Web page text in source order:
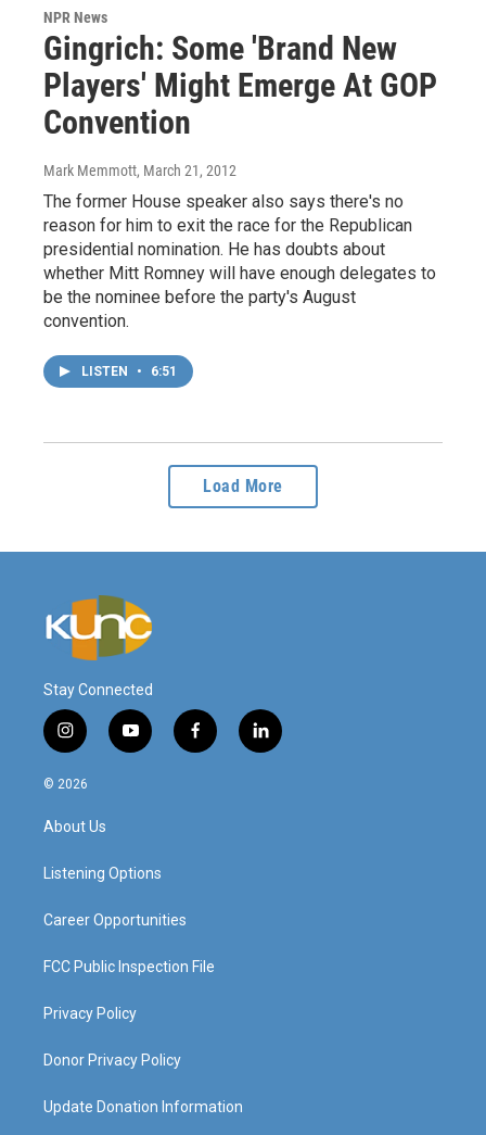
NPR News
Gingrich: Some 'Brand New
Players' Might Emerge At GOP
Convention
Mark Memmott, March 21, 2012
The former House speaker also says there's no
reason for him to exit the race for the Republican
presidential nomination. He has doubts about
whether Mitt Romney will have enough delegates to
be the nominee before the party's August
convention.
LISTEN • 6:51
Load More
Stay Connected
i
n
s
g
a
y
o
f
a
l
i
© 2026
About Us
Listening Options
Career Opportunities
FCC Public Inspection File
Privacy Policy
Donor Privacy Policy
Update Donation Information